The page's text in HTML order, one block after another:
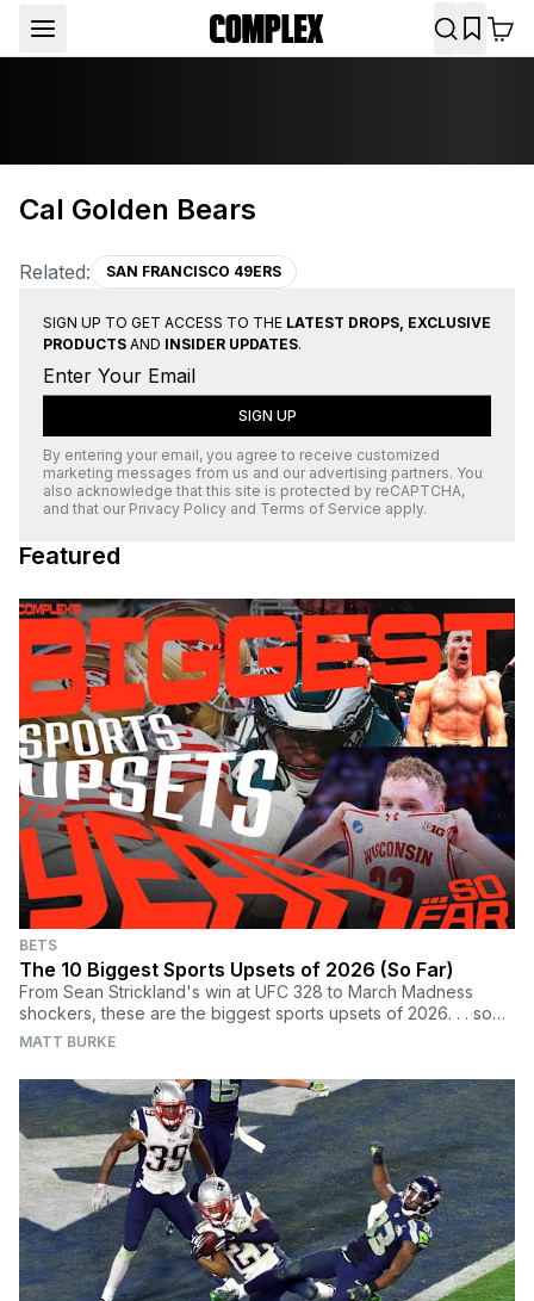
Cal Golden Bears
Related: SAN FRANCISCO 49ERS
SIGN UP TO GET ACCESS TO THE LATEST DROPS, EXCLUSIVE
PRODUCTS AND INSIDER UPDATES.
SIGN UP
By entering your email, you agree to receive customized
marketing messages from us and our advertising partners. You
also acknowledge that this site is protected by reCAPTCHA,
and that our Privacy Policy and Terms of Service apply.
Featured
BETS
The 10 Biggest Sports Upsets of 2026 (So Far)
From Sean Strickland's win at UFC 328 to March Madness
shockers, these are the biggest sports upsets of 2026. . . so
far.
MATT BURKE